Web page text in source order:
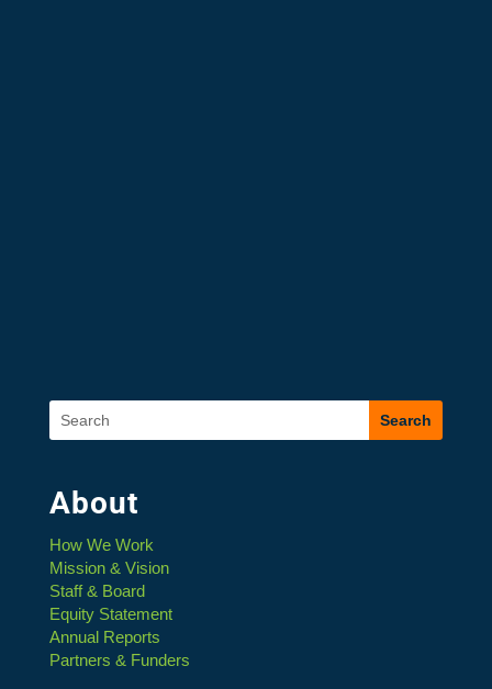
About
How We Work
Mission & Vision
Staff & Board
Equity Statement
Annual Reports
Partners & Funders